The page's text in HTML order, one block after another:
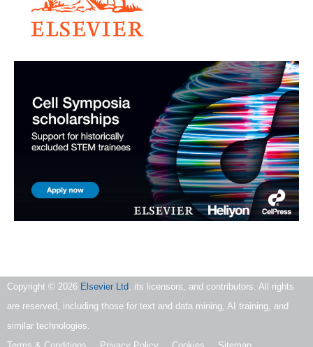
Copyright © 2026 Elsevier Ltd, its licensors, and contributors. All rights
are reserved, including those for text and data mining, AI training, and
similar technologies.